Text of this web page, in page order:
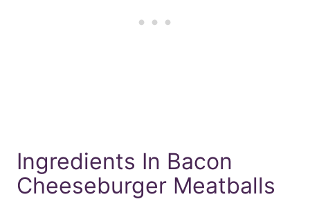
Ingredients In Bacon
Cheeseburger Meatballs